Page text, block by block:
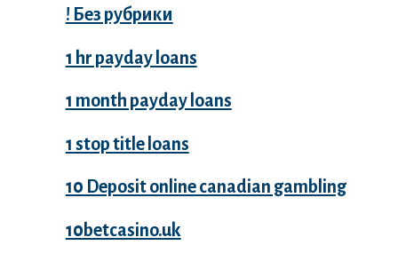
! Без рубрики
1 hr payday loans
1 month payday loans
1 stop title loans
10 Deposit online canadian gambling
10betcasino.uk